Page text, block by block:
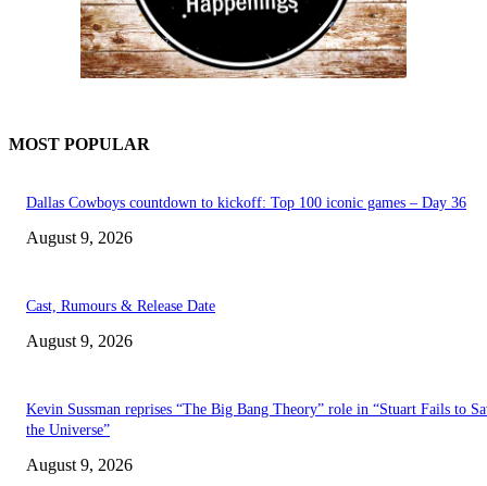
MOST POPULAR
Dallas Cowboys countdown to kickoff: Top 100 iconic games – Day 36
August 9, 2026
Cast, Rumours & Release Date
August 9, 2026
Kevin Sussman reprises “The Big Bang Theory” role in “Stuart Fails to
the Universe”
August 9, 2026